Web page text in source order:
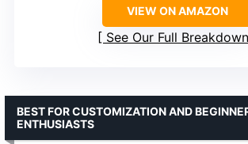
VIEW ON AMAZON
See Our Full Breakdown
BEST FOR CUSTOMIZATION AND
ENTHUSIASTS